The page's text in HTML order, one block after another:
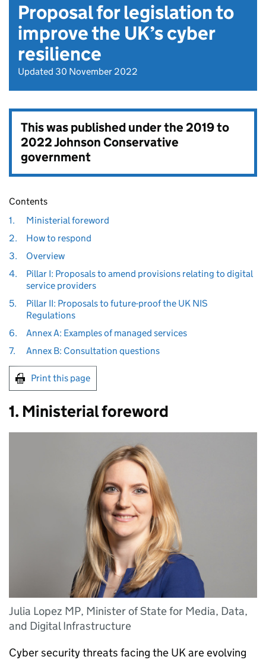
Proposal for legislation to
improve the UK’s cyber
resilience
Updated 30 November 2022
This was published under the2019 to
2022 Johnson Conservative
government
Contents
1.
Ministerial foreword
2.
How to respond
3.
Overview
4.
Pillar I: Proposals to amend provisions relating to digital
service providers
5.
Pillar II: Proposals to future-proof the UK NIS
Regulations
6.
Annex A: Examples of managed services
7.
Annex B: Consultation questions
Print this page
1. Ministerial foreword
Julia Lopez MP, Minister of State for Media, Data,
and Digital Infrastructure
Cyber security threats facing the UK are evolving